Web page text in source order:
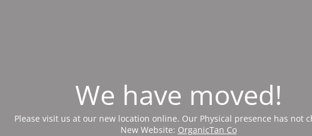
We have moved!
Please visit us at our new location online. Our Physical presence has not
New Website: OrganicTan Co